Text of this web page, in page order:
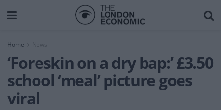
Home News
‘Foreskin on a dry bap:’ £3.50
school ‘meal’ picture goes
viral